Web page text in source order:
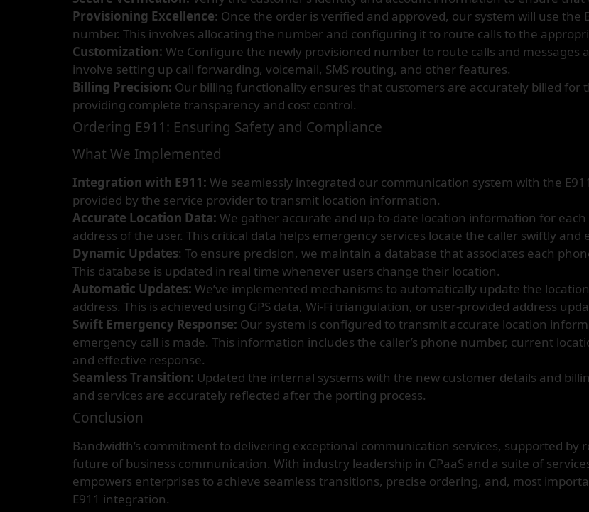
Provisioning Excellence: Once the order is verified and approved, our system will use
number. This involves allocating the number and configuring it to route calls to the
Customization: We Configure the newly provisioned number to route calls and messages
involve setting up call forwarding, voicemail, SMS routing, and other features.
Billing Precision: Our billing functionality ensures that customers are accurately billed for
providing complete transparency and cost control.
Ordering E911: Ensuring Safety and Compliance
What We Implemented
Integration with E911: We seamlessly integrated our communication system with the
provided by the service provider to transmit location information.
Accurate Location Data: We gather accurate and up-to-date location information for
address of the user. This critical data helps emergency services locate the caller swiftly and
Dynamic Updates: To ensure precision, we maintain a database that associates each
This database is updated in real time whenever users change their location.
Automatic Updates: We’ve implemented mechanisms to automatically update the
address. This is achieved using GPS data, Wi-Fi triangulation, or user-provided address
Swift Emergency Response: Our system is configured to transmit accurate location
emergency call is made. This information includes the caller’s phone number, current
and effective response.
Seamless Transition: Updated the internal systems with the new customer details and
and services are accurately reflected after the porting process.
Conclusion
Bandwidth’s commitment to delivering exceptional communication services, supported
future of business communication. With industry leadership in CPaaS and a suite of
empowers enterprises to achieve seamless transitions, precise ordering, and, most
E911 integration.